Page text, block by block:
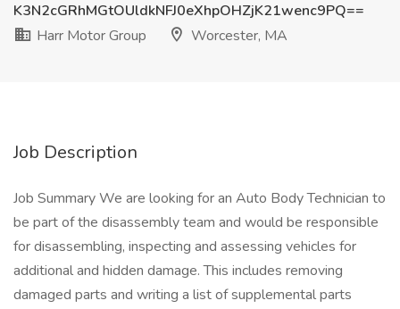
K3N2cGRhMGtOUldkNFJ0eXhpOHZjK21wenc9PQ==
Harr Motor Group
Worcester, MA
Job Description
Job Summary We are looking for an Auto Body Technician to
be part of the disassembly team and would be responsible
for disassembling, inspecting and assessing vehicles for
additional and hidden damage. This includes removing
damaged parts and writing a list of supplemental parts